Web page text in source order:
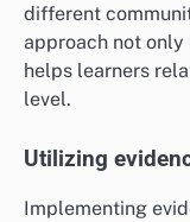
different
approach not
helps learners
level.
Utilizing
Implementing